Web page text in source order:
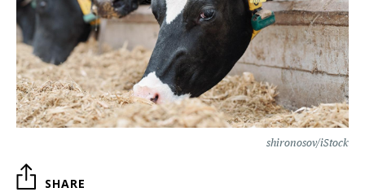
shironosov/iStock
SHARE